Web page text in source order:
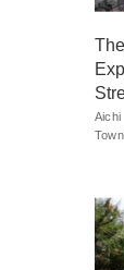
Aichi